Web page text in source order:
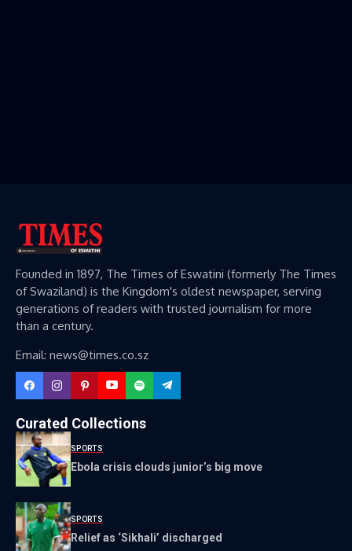
Founded in 1897, The Times of Eswatini (formerly The Times
of Swaziland) is the Kingdom's oldest newspaper, serving
generations of readers with trusted journalism for more
than a century.
Email: news@times.co.sz
Curated Collections
SPORTS
Ebola crisis clouds junior’s big move
SPORTS
Relief as ‘Sikhali’ discharged